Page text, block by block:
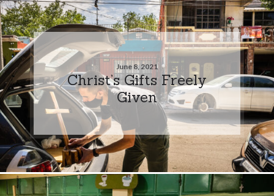
June 8, 2021
Christ’s Gifts Freely
Given